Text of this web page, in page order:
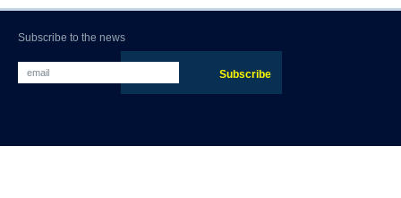
Subscribe to the news